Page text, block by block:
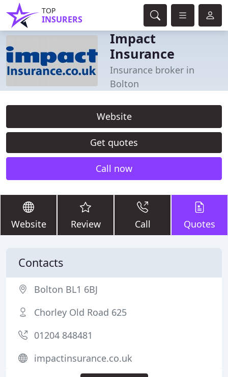
TOP
INSURERS
Impact
Insurance
Insurance broker in
Bolton
Website
Get quotes
Call now
Website Review Call Quotes
Contacts
Bolton BL1 6BJ
Chorley Old Road 625
01204 848481
impactinsurance.co.uk